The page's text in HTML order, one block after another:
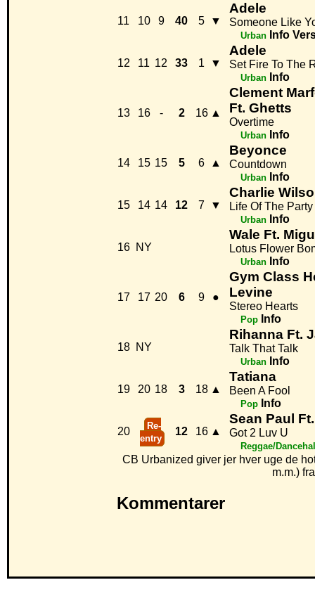
11 10 9 40 5 ▼
Adele
Someone Like
Urban Info
12 11 12 33 1 ▼
Adele
Set Fire To The
Urban Info
13 16 - 2 16 ▲
Clement
Ft. Ghetts
Overtime
Urban Info
14 15 15 5 6 ▲
Beyonce
Countdown
Urban Info
15 14 14 12 7 ▼
Charlie
Life Of The Party
Urban Info
16 NY
Wale Ft.
Lotus Flower
Urban Info
17 17 20 6 9 ●
Gym Class
Levine
Stereo Hearts
Pop Info
18 NY
Rihanna Ft.
Talk That Talk
Urban Info
19 20 18 3 18 ▲
Tatiana
Been A Fool
Pop Info
20
Re-
entry
12 16 ▲
Sean Paul
Got 2 Luv U
Reggae/
CB Urbanized giver jer hver uge de
m.m.)
Kommentarer